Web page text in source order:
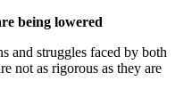
being lowered
and struggles faced by both
not as rigorous as they are